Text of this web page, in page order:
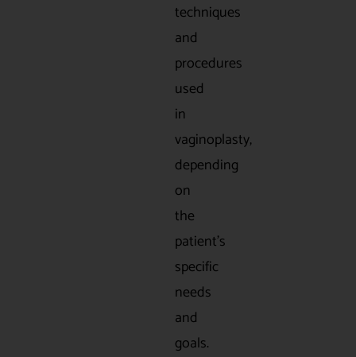
techniques
and
procedures
used
in
vaginoplasty,
depending
on
the
patient’s
specific
needs
and
goals.